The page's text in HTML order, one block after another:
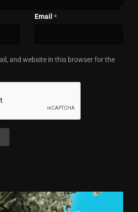
Email *
and website in this browser for the